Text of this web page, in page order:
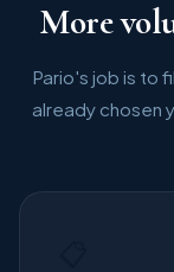
More
Pario's job is to
already chosen